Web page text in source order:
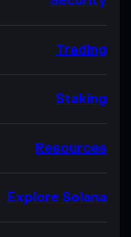
Trading
Staking
Resources
Explore Solana